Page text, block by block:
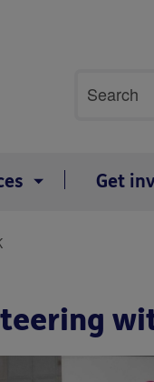
search
Search
Get